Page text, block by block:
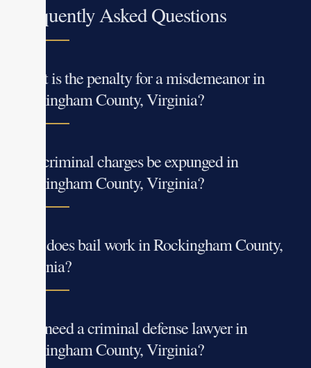
Frequently Asked Questions
What is the penalty for a misdemeanor in
Rockingham County, Virginia?
Can criminal charges be expunged in
Rockingham County, Virginia?
How does bail work in Rockingham County,
Virginia?
Do I need a criminal defense lawyer in
Rockingham County, Virginia?